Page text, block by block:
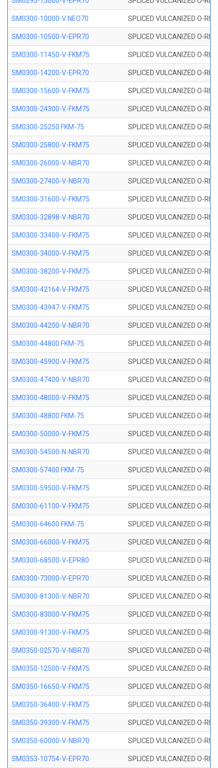
SM0300-10000-V NEO70 SPLICED VULCANIZED O-
SM0300-10500-V-EPR70 SPLICED VULCANIZED O-
SM0300-11450-V-FKM75 SPLICED VULCANIZED O-
SM0300-14200-V-EPR70 SPLICED VULCANIZED O-
SM0300-15600-V-FKM75 SPLICED VULCANIZED O-
SM0300-24300-V-FKM75 SPLICED VULCANIZED O-
SM0300-25250 FKM-75 SPLICED VULCANIZED O-
SM0300-25800-V-FKM75 SPLICED VULCANIZED O-
SM0300-26000-V-NBR70 SPLICED VULCANIZED O-
SM0300-27400-V-NBR70 SPLICED VULCANIZED O-
SM0300-31600-V-FKM75 SPLICED VULCANIZED O-
SM0300-32898-V-NBR70 SPLICED VULCANIZED O-
SM0300-33400-V-FKM75 SPLICED VULCANIZED O-
SM0300-34000-V-FKM75 SPLICED VULCANIZED O-
SM0300-38200-V-FKM75 SPLICED VULCANIZED O-
SM0300-42164-V-FKM75 SPLICED VULCANIZED O-
SM0300-43947-V-FKM75 SPLICED VULCANIZED O-
SM0300-44200-V-NBR70 SPLICED VULCANIZED O-
SM0300-44800 FKM-75 SPLICED VULCANIZED O-
SM0300-45900-V-FKM75 SPLICED VULCANIZED O-
SM0300-47400-V-NBR70 SPLICED VULCANIZED O-
SM0300-48000-V-FKM75 SPLICED VULCANIZED O-
SM0300-48800 FKM-75 SPLICED VULCANIZED O-
SM0300-50000-V-FKM75 SPLICED VULCANIZED O-
SM0300-54500-N-NBR70 SPLICED VULCANIZED O-
SM0300-57400 FKM-75 SPLICED VULCANIZED O-
SM0300-59500-V-FKM75 SPLICED VULCANIZED O-
SM0300-61100-V-FKM75 SPLICED VULCANIZED O-
SM0300-64600 FKM-75 SPLICED VULCANIZED O-
SM0300-66000-V-FKM75 SPLICED VULCANIZED O-
SM0300-68500-V-EPR80 SPLICED VULCANIZED O-
SM0300-73000-V-EPR70 SPLICED VULCANIZED O-
SM0300-81300-V-NBR70 SPLICED VULCANIZED O-
SM0300-83000-V-FKM75 SPLICED VULCANIZED O-
SM0300-91300-V-FKM75 SPLICED VULCANIZED O-
SM0350-02570-V-NBR70 SPLICED VULCANIZED O-
SM0350-12500-V-FKM75 SPLICED VULCANIZED O-
SM0350-16650-V-FKM75 SPLICED VULCANIZED O-
SM0350-36400-V-FKM75 SPLICED VULCANIZED O-
SM0350-39300-V-FKM75 SPLICED VULCANIZED O-
SM0350-60000-V-NBR70 SPLICED VULCANIZED O-
SM0353-10754-V-EPR70 SPLICED VULCANIZED O-